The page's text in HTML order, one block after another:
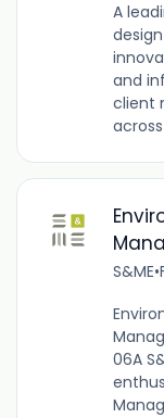
A
and
client
across
S&ME•
06A